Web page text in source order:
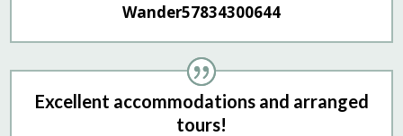
Wander57834300644
Excellent accommodations and arranged
tours!